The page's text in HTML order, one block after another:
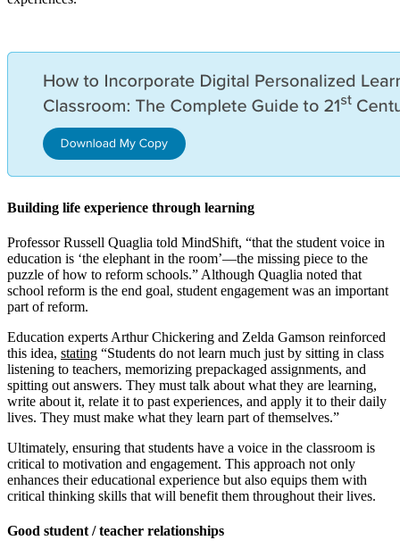
Building life experience through learning
Professor Russell Quaglia told MindShift, “that the student voice in
education is ‘the elephant in the room’—the missing piece to the
puzzle of how to reform schools.” Although Quaglia noted that
school reform is the end goal, student engagement was an important
part of reform.
Education experts Arthur Chickering and Zelda Gamson reinforced
this idea, stating “Students do not learn much just by sitting in class
listening to teachers, memorizing prepackaged assignments, and
spitting out answers. They must talk about what they are learning,
write about it, relate it to past experiences, and apply it to their daily
lives. They must make what they learn part of themselves.”
Ultimately, ensuring that students have a voice in the classroom is
critical to motivation and engagement. This approach not only
enhances their educational experience but also equips them with
critical thinking skills that will benefit them throughout their lives.
Good student / teacher relationships